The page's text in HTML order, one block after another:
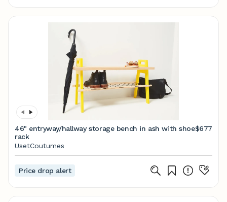
46" entryway/hallway storage bench in ash with shoe
rack
$677
UsetCoutumes
Price drop alert